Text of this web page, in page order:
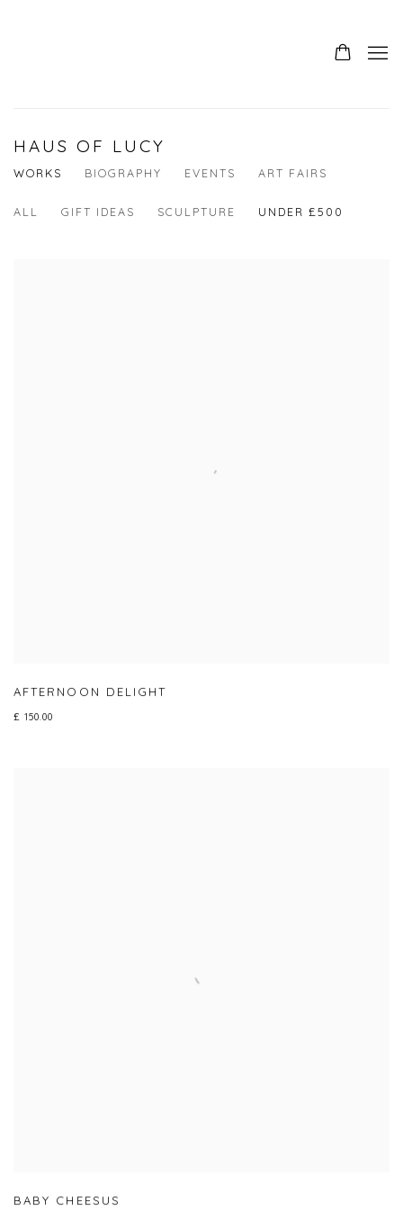
HAUS OF LUCY
WORKS BIOGRAPHY EVENTS ART FAIRS
ALL GIFT IDEAS SCULPTURE UNDER £500
AFTERNOON DELIGHT
£ 150.00
BABY CHEESUS